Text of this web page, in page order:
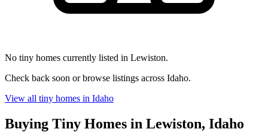
No tiny homes currently listed in Lewiston.
Check back soon or browse listings across Idaho.
View all tiny homes in Idaho
Buying Tiny Homes in Lewiston, Idaho